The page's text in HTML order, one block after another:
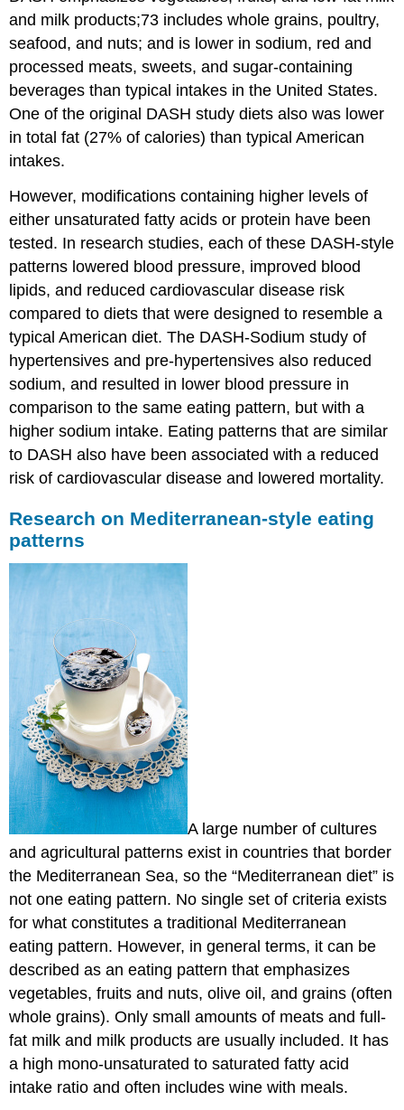
and milk products;73 includes whole grains, poultry,
seafood, and nuts; and is lower in sodium, red and
processed meats, sweets, and sugar-containing
beverages than typical intakes in the United States.
One of the original DASH study diets also was lower
in total fat (27% of calories) than typical American
intakes.
However, modifications containing higher levels of
either unsaturated fatty acids or protein have been
tested. In research studies, each of these DASH-style
patterns lowered blood pressure, improved blood
lipids, and reduced cardiovascular disease risk
compared to diets that were designed to resemble a
typical American diet. The DASH-Sodium study of
hypertensives and pre-hypertensives also reduced
sodium, and resulted in lower blood pressure in
comparison to the same eating pattern, but with a
higher sodium intake. Eating patterns that are similar
to DASH also have been associated with a reduced
risk of cardiovascular disease and lowered mortality.
Research on Mediterranean-style eating
patterns
A large number of cultures
and agricultural patterns exist in countries that border
the Mediterranean Sea, so the “Mediterranean diet” is
not one eating pattern. No single set of criteria exists
for what constitutes a traditional Mediterranean
eating pattern. However, in general terms, it can be
described as an eating pattern that emphasizes
vegetables, fruits and nuts, olive oil, and grains (often
whole grains). Only small amounts of meats and full-
fat milk and milk products are usually included. It has
a high mono-unsaturated to saturated fatty acid
intake ratio and often includes wine with meals.